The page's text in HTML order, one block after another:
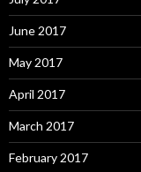
June 2017
May 2017
April 2017
March 2017
February 2017